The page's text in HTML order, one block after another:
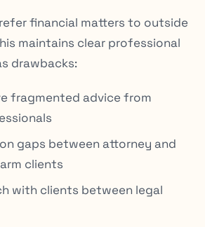
financial matters to outside
maintains clear professional
drawbacks:
fragmented advice from
gaps between attorney and
clients
with clients between legal